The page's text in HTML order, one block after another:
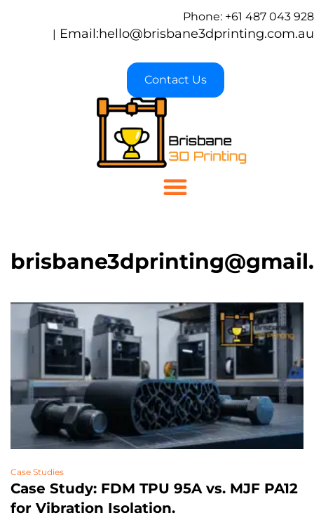
Phone: +61 487 043 928
| Email:hello@brisbane3dprinting.com.au
Contact Us
Case Studies
Case Study: FDM TPU 95A vs. MJF PA12
for Vibration Isolation.